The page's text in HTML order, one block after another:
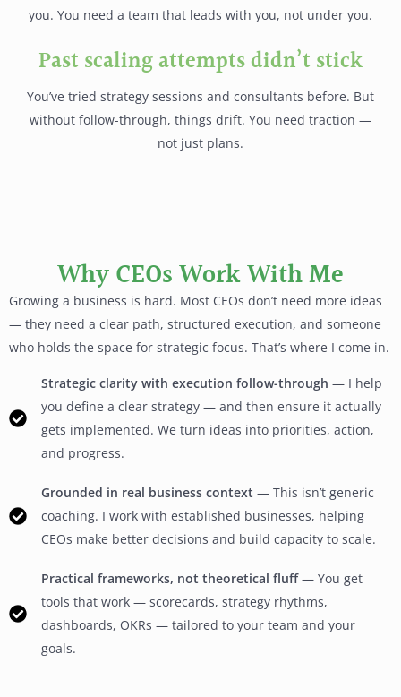
you. You need a team that leads with you, not under you.
Past scaling attempts didn’t stick
You’ve tried strategy sessions and consultants before. But
without follow-through, things drift. You need traction —
not just plans.
Why CEOs Work With Me
Growing a business is hard. Most CEOs don’t need more ideas
— they need a clear path, structured execution, and someone
who holds the space for strategic focus. That’s where I come in.
Strategic clarity with execution follow-through — I help
you define a clear strategy — and then ensure it actually
gets implemented. We turn ideas into priorities, action,
and progress.
Grounded in real business context — This isn’t generic
coaching. I work with established businesses, helping
CEOs make better decisions and build capacity to scale.
Practical frameworks, not theoretical fluff— You get
tools that work — scorecards, strategy rhythms,
dashboards, OKRs — tailored to your team and your
goals.